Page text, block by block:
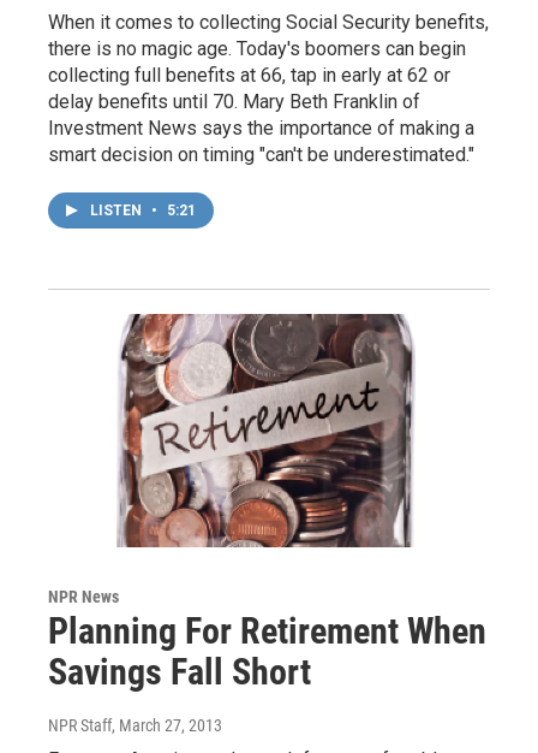
When it comes to collecting Social Security benefits,
there is no magic age. Today's boomers can begin
collecting full benefits at 66, tap in early at 62 or
delay benefits until 70. Mary Beth Franklin of
Investment News says the importance of making a
smart decision on timing "can't be underestimated."
LISTEN • 5:21
NPR News
Planning For Retirement When
Savings Fall Short
NPR Staff, March 27, 2013